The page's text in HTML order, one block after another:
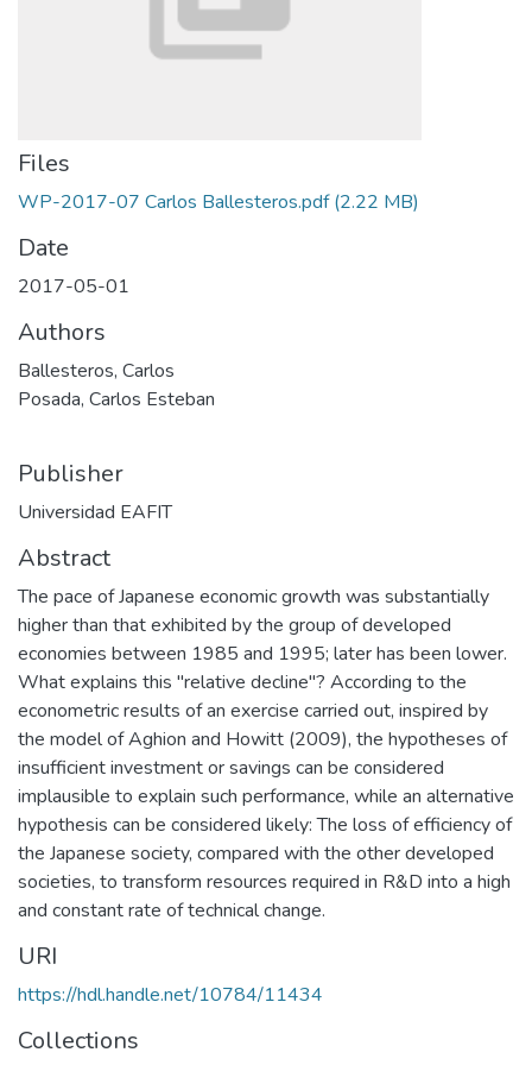
Files
WP-2017-07 Carlos Ballesteros.pdf(2.22 MB)
Date
2017-05-01
Authors
Ballesteros, Carlos
Posada, Carlos Esteban
Publisher
Universidad EAFIT
Abstract
The pace of Japanese economic growth was substantially
higher than that exhibited by the group of developed
economies between 1985 and 1995; later has been lower.
What explains this "relative decline"? According to the
econometric results of an exercise carried out, inspired by
the model of Aghion and Howitt (2009), the hypotheses of
insufficient investment or savings can be considered
implausible to explain such performance, while an alternative
hypothesis can be considered likely: The loss of efficiency of
the Japanese society, compared with the other developed
societies, to transform resources required in R&D into a high
and constant rate of technical change.
URI
https://hdl.handle.net/10784/11434
Collections